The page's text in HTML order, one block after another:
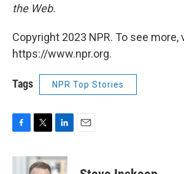
the Web.
Copyright 2023 NPR. To see more,
https://www.npr.org.
Tags NPR Top Stories
c
i
t
n
k